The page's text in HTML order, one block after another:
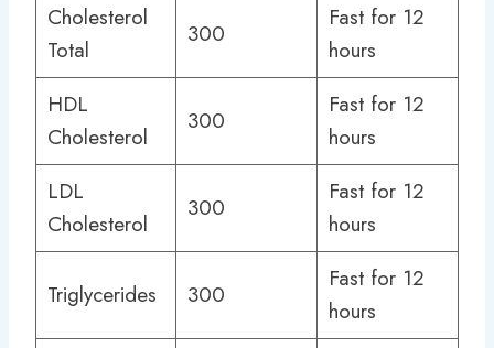
Cholesterol
Total
300
Fast for 12
hours
HDL
Cholesterol
300
Fast for 12
hours
LDL
Cholesterol
300
Fast for 12
hours
Triglycerides 300
Fast for 12
hours